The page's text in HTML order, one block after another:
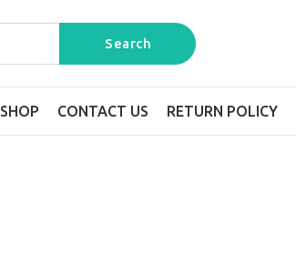
SHOP CONTACT US RETURN POLICY